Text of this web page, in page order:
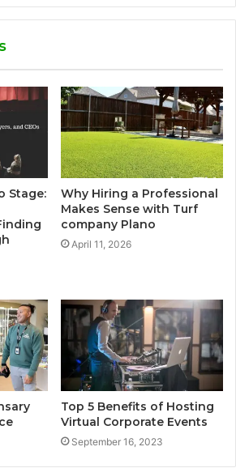
Stage:
Why Hiring a Professional
Makes Sense with Turf
company Plano
April 11, 2026
Top 5 Benefits of Hosting
Virtual Corporate Events
September 16, 2023